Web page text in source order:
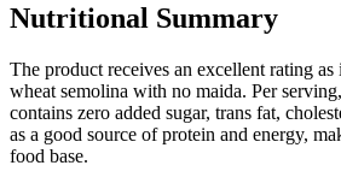
Nutritional Summary
The product receives an excellent rating
wheat semolina with no maida. Per
contains zero added sugar, trans fat,
as a good source of protein and energy,
food base.